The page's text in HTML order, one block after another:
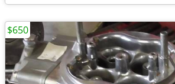
$650